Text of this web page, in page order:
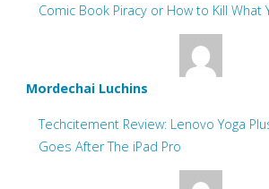
Comic Book Piracy or How to Kill What
Mordechai Luchins
Techcitement Review: Lenovo Yoga
Goes After The iPad Pro